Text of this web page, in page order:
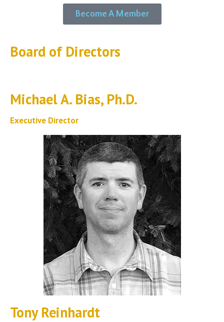
Become A Member
Board of Directors
Michael A. Bias, Ph.D.
Executive Director
Tony Reinhardt